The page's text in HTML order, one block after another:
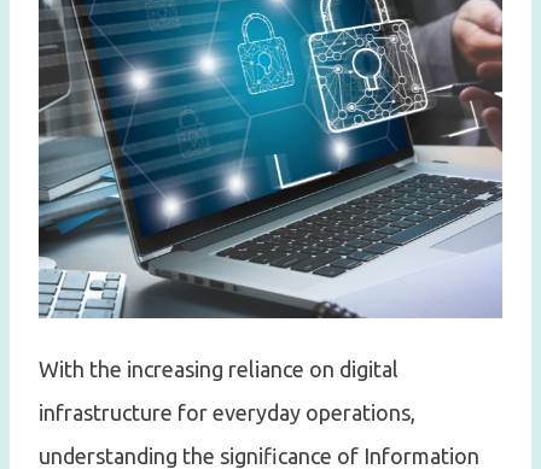
With the increasing reliance on digital
infrastructure for everyday operations,
understanding the significance of Information